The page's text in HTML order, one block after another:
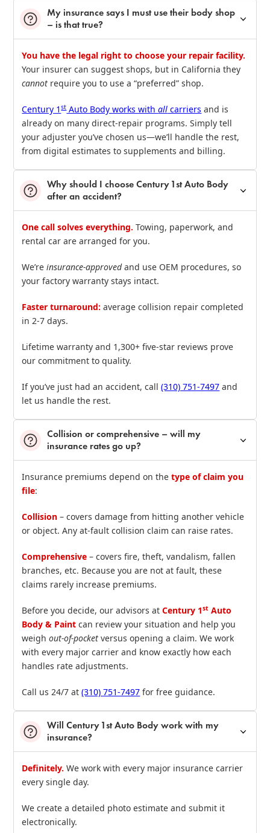
My insurance says I must use their body shop
– is that true?
You have the legal right to choose your repair facility.
Your insurer can suggest shops, but in California they
cannot require you to use a “preferred” shop.
Century 1stAuto Body works withall carriers and is
already on many direct‑repair programs. Simply tell
your adjuster you’ve chosen us—we’ll handle the rest,
from digital estimates to supplements and billing.
Why should I choose Century 1st Auto Body
after an accident?
One call solves everything. Towing, paperwork, and
rental car are arranged for you.
We’reinsurance‑approvedand use OEM procedures, so
your factory warranty stays intact.
Faster turnaround: average collision repair completed
in 2‑7 days.
Lifetime warranty and 1,300+ five‑star reviews prove
our commitment to quality.
If you’ve just had an accident, call(310) 751‑7497 and
let us handle the rest.
Collision or comprehensive – will my
insurance rates go up?
Insurance premiums depend on thetype of claim you
file:
Collision – covers damage from hitting another vehicle
or object. Any at‑fault collision claim can raise rates.
Comprehensive – covers fire, theft, vandalism, fallen
branches, etc. Because you are not at fault, these
claims rarely increase premiums.
Before you decide, our advisors atCentury 1st Auto
Body & Paint can review your situation and help you
weighout‑of‑pocket versus opening a claim. We work
with every major carrier and know exactly how each
handles rate adjustments.
Call us 24/7 at(310) 751‑7497 for free guidance.
Will Century 1st Auto Body work with my
insurance?
Definitely. We work with every major insurance carrier
every single day.
We create a detailed photo estimate and submit it
electronically.